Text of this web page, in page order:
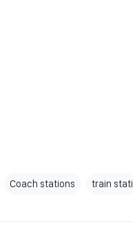
Coach stations train